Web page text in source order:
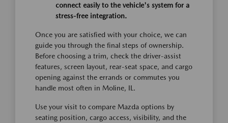
connect easily to the vehicle's system for a
stress-free integration.
Once you are satisfied with your choice, we can
guide you through the final steps of ownership.
Before choosing a trim, check the driver-assist
features, screen layout, rear-seat space, and cargo
opening against the errands or commutes you
handle most often in Moline, IL.
Use your visit to compare Mazda options by
seating position, cargo access, visibility, and the